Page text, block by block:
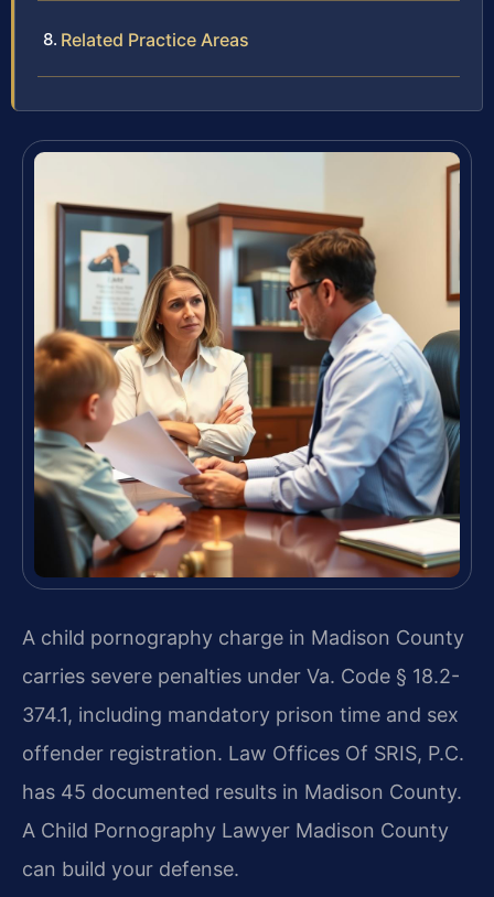
Related Practice Areas
A child pornography charge in Madison County
carries severe penalties under Va. Code § 18.2-
374.1, including mandatory prison time and sex
offender registration. Law Offices Of SRIS, P.C.
has 45 documented results in Madison County.
A Child Pornography Lawyer Madison County
can build your defense.